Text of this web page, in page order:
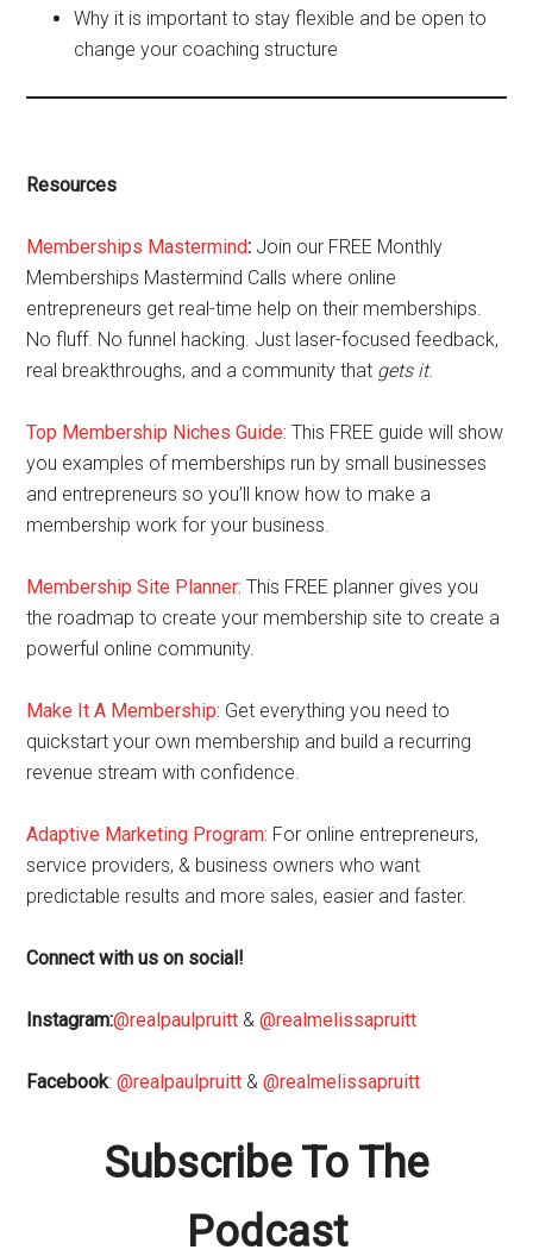
Why it is important to stay flexible and be open to
change your coaching structure
Resources
Memberships Mastermind: Join our FREE Monthly
Memberships Mastermind Calls where online
entrepreneurs get real-time help on their memberships.
No fluff. No funnel hacking. Just laser-focused feedback,
real breakthroughs, and a community that gets it.
Top Membership Niches Guide: This FREE guide will show
you examples of memberships run by small businesses
and entrepreneurs so you’ll know how to make a
membership work for your business.
Membership Site Planner: This FREE planner gives you
the roadmap to create your membership site to create a
powerful online community.
Make It A Membership: Get everything you need to
quickstart your own membership and build a recurring
revenue stream with confidence.
Adaptive Marketing Program: For online entrepreneurs,
service providers, & business owners who want
predictable results and more sales, easier and faster.
Connect with us on social!
Instagram:@realpaulpruitt &@realmelissapruitt
Facebook:@realpaulpruitt &@realmelissapruitt
Subscribe To The
Podcast